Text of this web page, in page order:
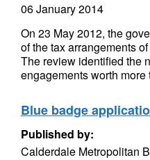
06 January 2014
On 23 May 2012, the
of the tax arrangements
The review identified the
engagements worth
Blue badge
Published by:
Calderdale Metropolitan